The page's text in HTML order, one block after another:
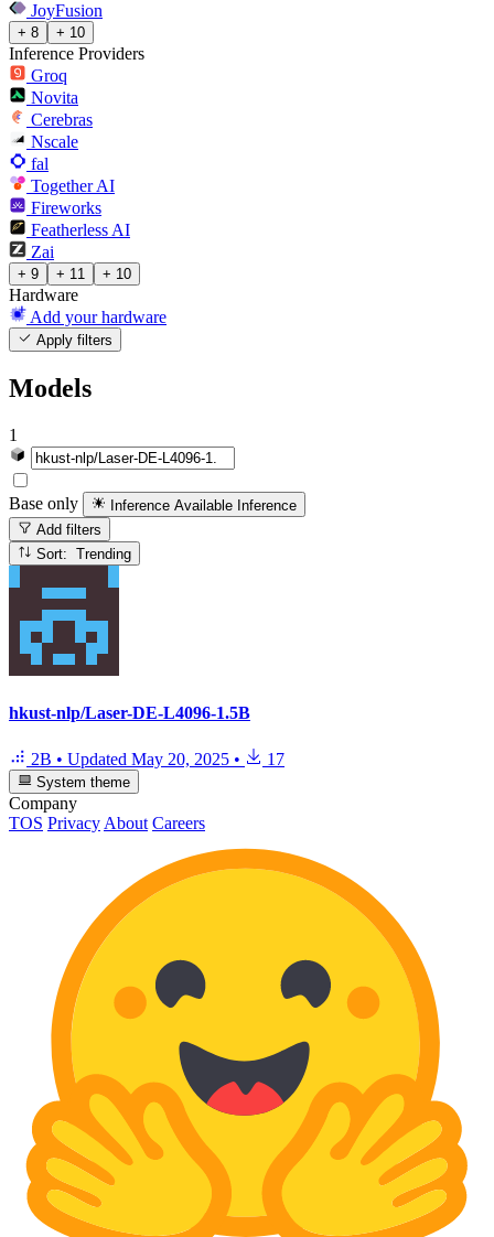
JoyFusion
+ 8 + 10
Inference Providers
Groq
Novita
Cerebras
Nscale
fal
Together AI
Fireworks
Featherless AI
Zai
+ 9 + 11 + 10
Hardware
Add your hardware
Apply filters
Models
1
Base only Inference Available Inference
Add filters
Sort: Trending
hkust-nlp/Laser-DE-L4096-1.5B
2B • Updated May 20, 2025 • 17
System theme
Company
TOS Privacy About Careers